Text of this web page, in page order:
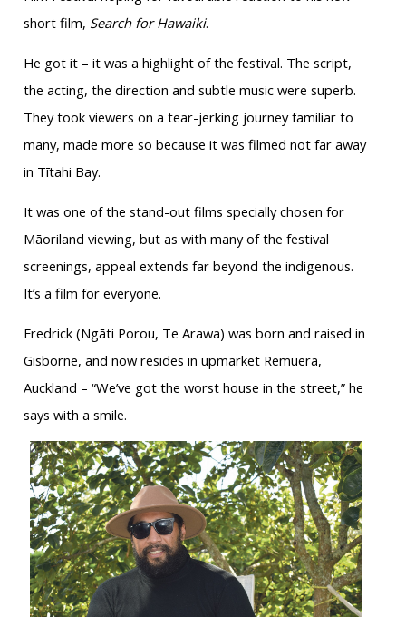
short film, Search for Hawaiki.
He got it – it was a highlight of the festival. The script,
the acting, the direction and subtle music were superb.
They took viewers on a tear-jerking journey familiar to
many, made more so because it was filmed not far away
in Tītahi Bay.
It was one of the stand-out films specially chosen for
Māoriland viewing, but as with many of the festival
screenings, appeal extends far beyond the indigenous.
It’s a film for everyone.
Fredrick (Ngāti Porou, Te Arawa) was born and raised in
Gisborne, and now resides in upmarket Remuera,
Auckland – “We’ve got the worst house in the street,” he
says with a smile.